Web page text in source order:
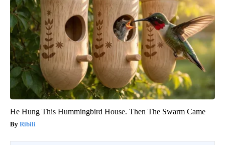
He Hung This Hummingbird House. Then The Swarm Came
Ribili